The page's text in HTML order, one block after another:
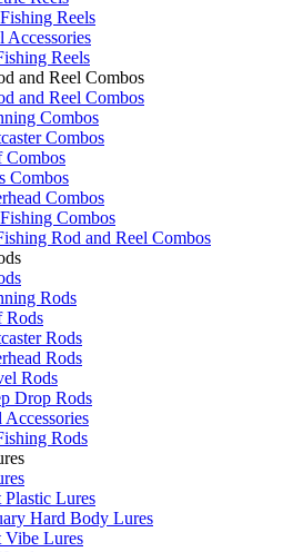
Reels
Accessories
Reels
and Reel Combos
and Reel Combos
Combos
Combos
Combos
Combos
Combos
Combos
Rod and Reel Combos
Rods
Rods
Rods
Rods
Rods
Drop Rods
Accessories
Rods
Plastic Lures
Hard Body Lures
Vibe Lures